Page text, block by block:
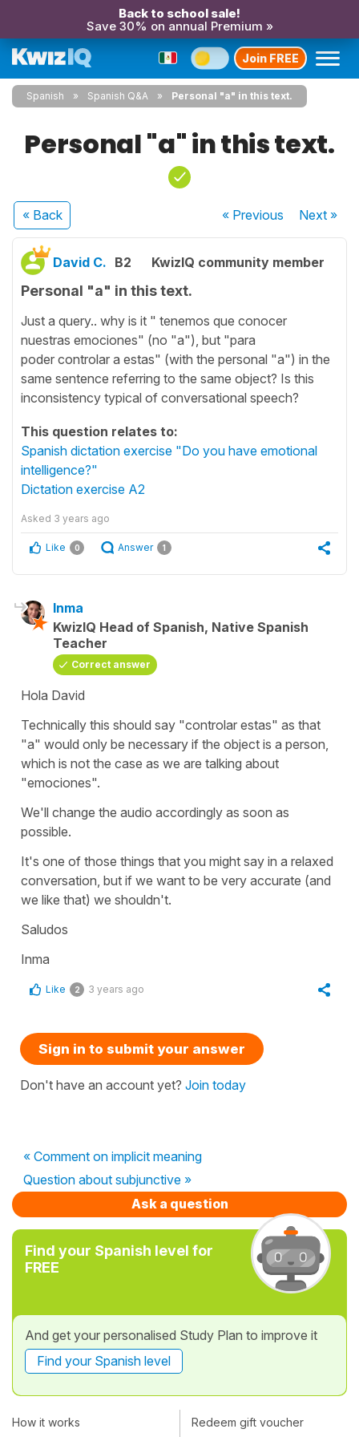
Back to school sale!
Save 30% on annual Premium »
Join FREE
Spanish Spanish Q&A Personal "a" in this text.
Personal "a" in this text.
« Back « Previous Next»
David C. B2 KwizIQ community member
Personal "a" in this text.
Just a query.. why is it " tenemos que conocer
nuestras emociones" (no "a"), but "para
poder controlar a estas" (with the personal "a") in the
same sentence referring to the same object? Is this
inconsistency typical of conversational speech?
This question relates to:
Spanish dictation exercise "Do you have emotional
intelligence?"
Dictation exercise A2
Asked 3 years ago
Like 0 Answer 1
Inma
KwizIQ Head of Spanish, Native Spanish
Teacher
Correct answer
Hola David
Technically this should say "controlar estas" as that
"a" would only be necessary if the object is a person,
which is not the case as we are talking about
"emociones".
We'll change the audio accordingly as soon as
possible.
It's one of those things that you might say in a relaxed
conversation, but if we want to be very accurate (and
we like that) we shouldn't.
Saludos
Inma
Like 2 3 years ago
Sign in to submit your answer
Don't have an account yet? Join today
« Comment on implicit meaning
Question about subjunctive »
Ask a question
Find your Spanish level for
FREE
And get your personalised Study Plan to improve it
Find your Spanish level
How it works Redeem gift voucher